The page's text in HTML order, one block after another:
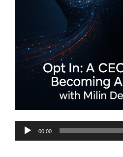
Audio
00:00